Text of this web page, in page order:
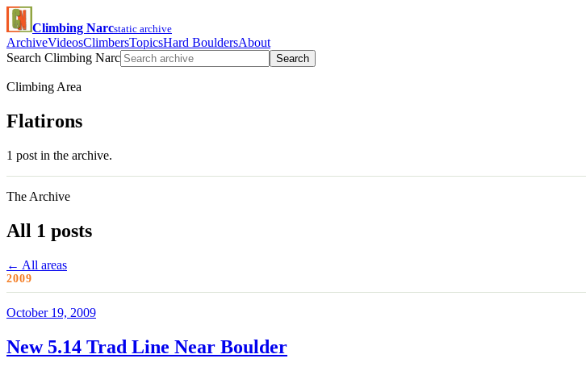
Climbing Narcstatic archive
ArchiveVideosClimbersTopicsHard BouldersAbout
Search Climbing Narc
Search
Climbing Area
Flatirons
1 post in the archive.
The Archive
All 1 posts
← All areas
2009
October 19, 2009
New 5.14 Trad Line Near Boulder